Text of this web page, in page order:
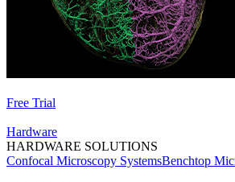
Free Trial
Hardware
HARDWARE SOLUTIONS
Confocal Microscopy SystemsBenchtop